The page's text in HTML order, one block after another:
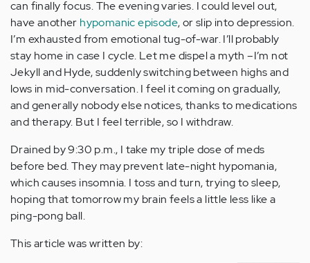
can finally focus. The evening varies. I could level out,
have another hypomanic episode, or slip into depression.
I’m exhausted from emotional tug-of-war. I’ll probably
stay home in case I cycle. Let me dispel a myth –I’m not
Jekyll and Hyde, suddenly switching between highs and
lows in mid-conversation. I feel it coming on gradually,
and generally nobody else notices, thanks to medications
and therapy. But I feel terrible, so I withdraw.
Drained by 9:30 p.m., I take my triple dose of meds
before bed. They may prevent late-night hypomania,
which causes insomnia. I toss and turn, trying to sleep,
hoping that tomorrow my brain feels a little less like a
ping-pong ball.
This article was written by: